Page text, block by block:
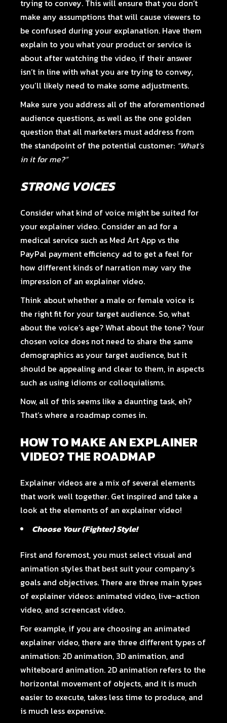
trying to convey. This will ensure that you don’t
make any assumptions that will cause viewers to
be confused during your explanation. Have them
explain to you what your product or service is
about after watching the video, if their answer
isn’t in line with what you are trying to convey,
you’ll likely need to make some adjustments.
Make sure you address all of the aforementioned
audience questions, as well as the one golden
question that all marketers must address from
the standpoint of the potential customer: “What’s
in it for me?”
STRONG VOICES
Consider what kind of voice might be suited for
your explainer video. Consider an ad for a
medical service such as Med Art Appvs the
PayPal payment efficiency ad to get a feel for
how different kinds of narration may vary the
impression of an explainer video.
Think about whether a male or female voice is
the right fit for your target audience. So, what
about the voice’s age? What about the tone? Your
chosen voice does not need to share the same
demographics as your target audience, but it
should be appealing and clear to them, in aspects
such as using idioms or colloquialisms.
Now, all of this seems like a daunting task, eh?
That’s where a roadmap comes in.
HOW TO MAKE AN EXPLAINER
VIDEO? THE ROADMAP
Explainer videos are a mix of several elements
that work well together. Get inspired and take a
look at the elements of an explainer video!
Choose Your (Fighter) Style!
First and foremost, you must select visual and
animation styles that best suit your company’s
goals and objectives. There are three main types
of explainer videos: animated video, live-action
video, and screencast video.
For example, if you are choosing an animated
explainer video, there are three different types of
animation: 2D animation, 3D animation, and
whiteboard animation. 2D animation refers to the
horizontal movement of objects, and it is much
easier to execute, takes less time to produce, and
is much less expensive.